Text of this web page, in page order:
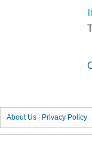
About Us | Privacy Policy |